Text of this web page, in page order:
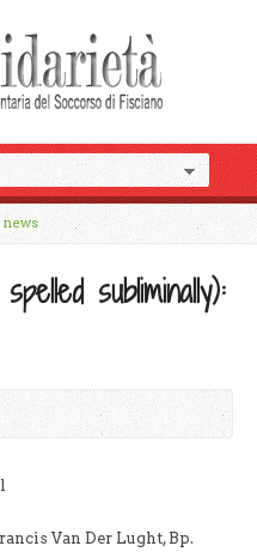
news
subliminally):
Van Der Lught, Bp.